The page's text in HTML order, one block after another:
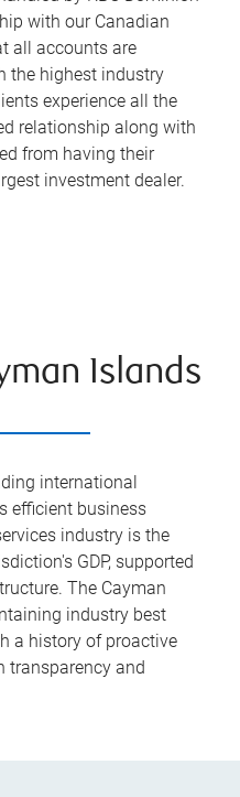
with our Canadian
all accounts are
the highest industry
experience all the
relationship along with
from having their
investment dealer.
Islands
international
efficient business
industry is the
GDP, supported
The Cayman
industry best
a history of proactive
transparency and